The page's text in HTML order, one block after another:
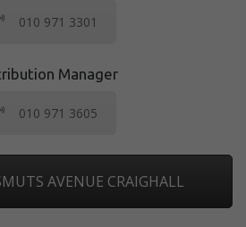
010 971 3301
Manager
010 971 3605
AVENUE CRAIGHALL